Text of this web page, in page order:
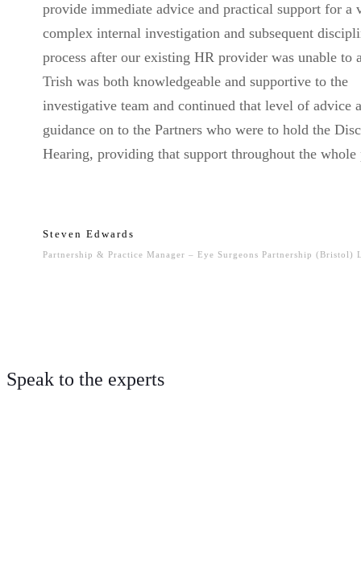
provide immediate advice and practical support for a
complex internal investigation and subsequent
process after our existing HR provider was unable to
Trish was both knowledgeable and supportive to the
investigative team and continued that level of advice
guidance on to the Partners who were to hold the
Hearing, providing that support throughout the whole
Steven Edwards
Partnership & Practice Manager – Eye Surgeons Partnership (Bristol)
Speak to the experts